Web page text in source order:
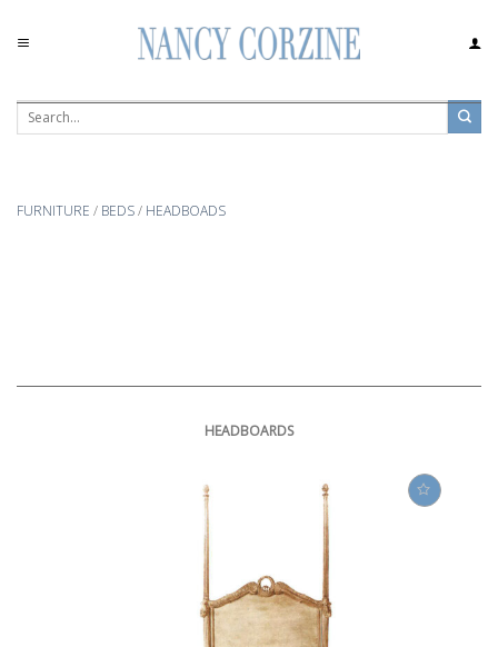
content
FURNITURE / BEDS/ HEADBOADS
HEADBOARDS